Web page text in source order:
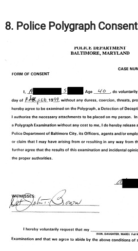
8. Police Polygraph Consent